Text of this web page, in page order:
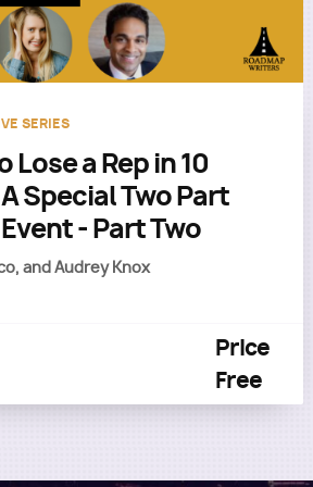
SERIES
Lose a Rep in 10
Special Two Part
- Part Two
and Audrey Knox
Price
Free